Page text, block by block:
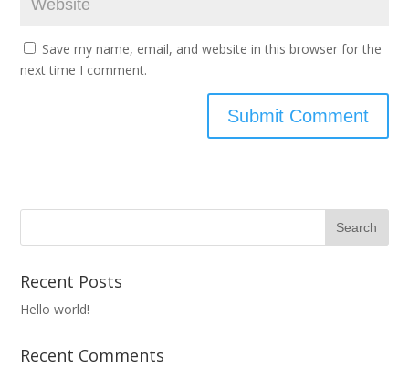
Save my name, email, and website in this browser for the
next time I comment.
Recent Posts
Hello world!
Recent Comments